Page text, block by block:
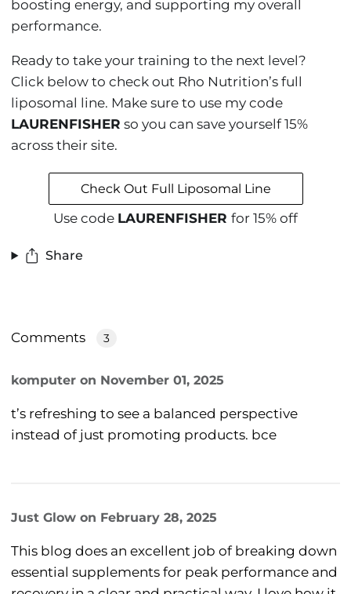
boosting energy, and supporting my overall
performance.
Ready to take your training to the next level?
Click below to check out Rho Nutrition’s full
liposomal line. Make sure to use my code
LAURENFISHER so you can save yourself 15%
across their site.
Check Out Full Liposomal Line
Use code LAURENFISHER for 15% off
Share
Comments 3
komputer on November 01, 2025
t’s refreshing to see a balanced perspective
instead of just promoting products. bce
Just Glow on February 28, 2025
This blog does an excellent job of breaking down
essential supplements for peak performance and